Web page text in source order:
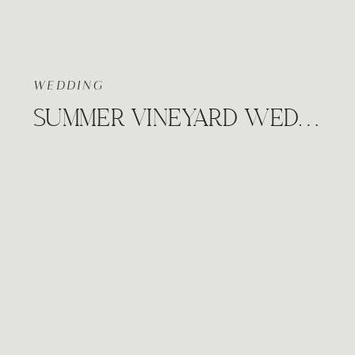
SUMMER VINEYARD WEDDING, PRAIRIE HILL
WEDDING